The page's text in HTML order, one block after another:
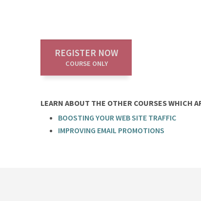
REGISTER NOW
COURSE ONLY
LEARN ABOUT THE OTHER COURSES WHICH
BOOSTING YOUR WEB SITE TRAFFIC
IMPROVING EMAIL PROMOTIONS